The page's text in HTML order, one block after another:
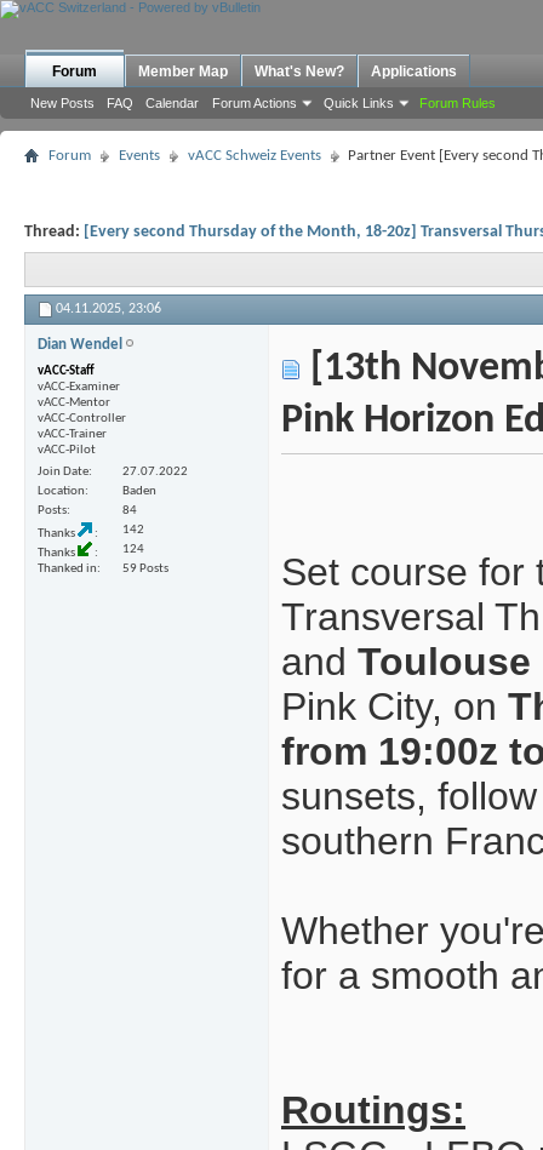
Forum
New Posts FAQ Calendar Forum Actions Quick Links Forum Rules
Member Map What's New? Applications
Forum Events vACC Schweiz Events Partner Event [Every second
Thread: [Every second Thursday of the Month, 18-20z] Transversal
04.11.2025, 23:06
Dian Wendel
vACC-Staff
vACC-Examiner
vACC-Mentor
vACC-Controller
vACC-Trainer
vACC-Pilot
Join Date
27.07.2022
Location
Baden
Posts
84
Thanks
142
Thanks
124
Thanked in
59 Posts
[13th
Pink Horizon
Set course for
Transversal
and Toulouse
Pink City, on
from 19:00z
sunsets,
southern
Whether
for a smooth
Routings: